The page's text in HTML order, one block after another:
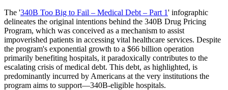
The '340B Too Big to Fail – Medical Debt – Part 1' infographic
delineates the original intentions behind the 340B Drug Pricing
Program, which was conceived as a mechanism to assist
impoverished patients in accessing vital healthcare services. Despite
the program's exponential growth to a $66 billion operation
primarily benefiting hospitals, it paradoxically contributes to the
escalating crisis of medical debt. This debt, as highlighted, is
predominantly incurred by Americans at the very institutions the
program aims to support—340B-eligible hospitals.